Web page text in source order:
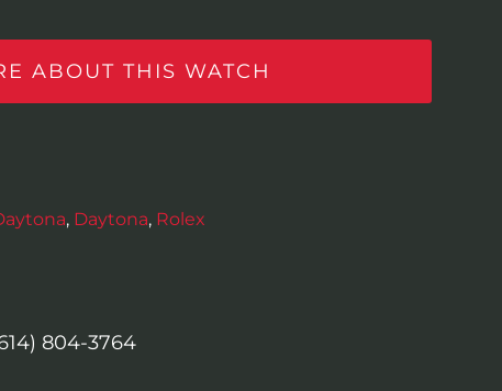
ABOUT THIS WATCH
, Daytona, Rolex
804-3764